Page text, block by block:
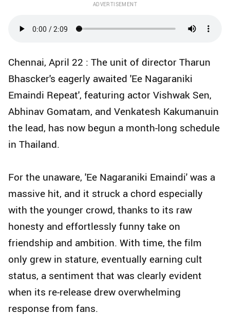
ADVERTISEMENT
Chennai, April 22 : The unit of director Tharun
Bhascker's eagerly awaited 'Ee Nagaraniki
Emaindi Repeat', featuring actor Vishwak Sen,
Abhinav Gomatam, and Venkatesh Kakumanuin
the lead, has now begun a month-long schedule
in Thailand.
For the unaware, 'Ee Nagaraniki Emaindi' was a
massive hit, and it struck a chord especially
with the younger crowd, thanks to its raw
honesty and effortlessly funny take on
friendship and ambition. With time, the film
only grew in stature, eventually earning cult
status, a sentiment that was clearly evident
when its re-release drew overwhelming
response from fans.